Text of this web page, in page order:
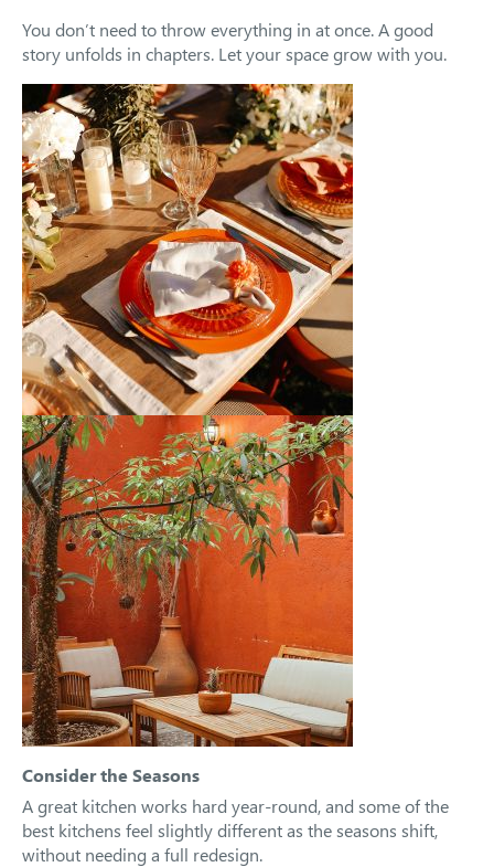
You don’t need to throw everything in at once. A good
story unfolds in chapters. Let your space grow with you.
Consider the Seasons
A great kitchen works hard year-round, and some of the
best kitchens feel slightly different as the seasons shift,
without needing a full redesign.